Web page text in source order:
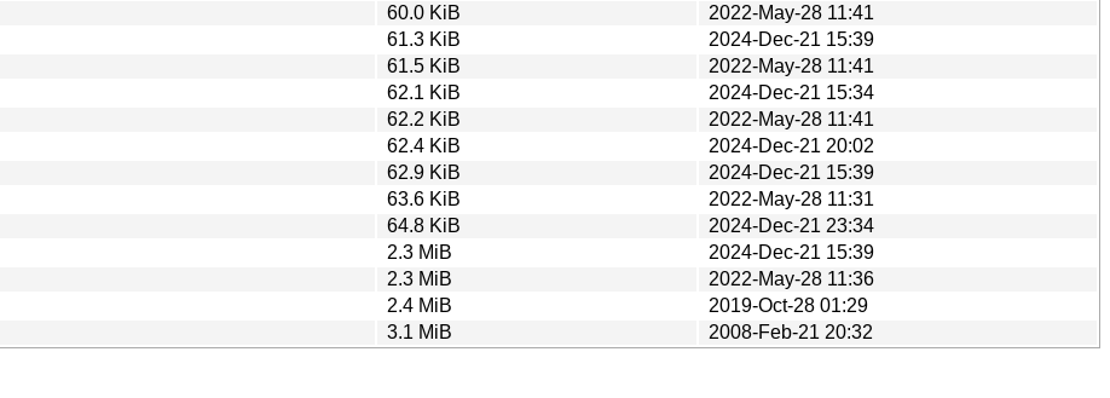
60.0 KiB
2022-May-28 11:41
61.3 KiB
2024-Dec-21 15:39
61.5 KiB
2022-May-28 11:41
62.1 KiB
2024-Dec-21 15:34
62.2 KiB
2022-May-28 11:41
62.4 KiB
2024-Dec-21 20:02
62.9 KiB
2024-Dec-21 15:39
63.6 KiB
2022-May-28 11:31
64.8 KiB
2024-Dec-21 23:34
2.3 MiB
2024-Dec-21 15:39
2.3 MiB
2022-May-28 11:36
2.4 MiB
2019-Oct-28 01:29
3.1 MiB 2008-Feb-21 20:32